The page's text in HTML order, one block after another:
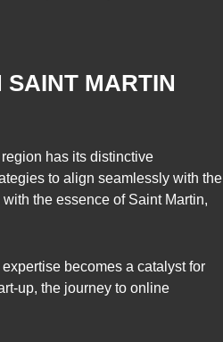
SAINT MARTIN
has its distinctive
to align seamlessly with the
the essence of Saint Martin,
becomes a catalyst for
up, the journey to online